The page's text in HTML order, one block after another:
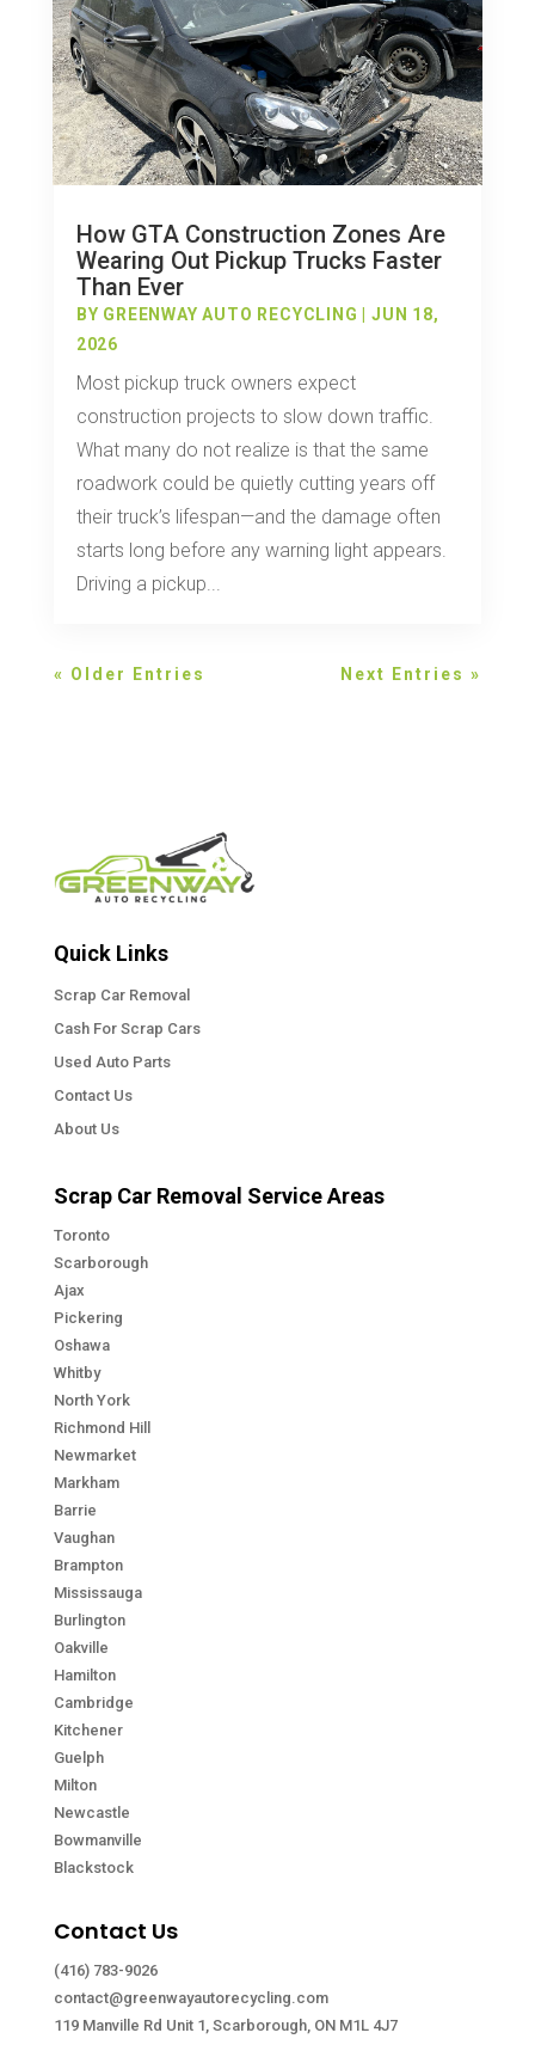
How GTA Construction Zones Are
Wearing Out Pickup Trucks Faster
Than Ever
BY GREENWAY AUTO RECYCLING |JUN 18,
2026
Most pickup truck owners expect
construction projects to slow down traffic.
What many do not realize is that the same
roadwork could be quietly cutting years off
their truck’s lifespan—and the damage often
starts long before any warning light appears.
Driving a pickup...
« Older Entries Next Entries »
Quick Links
Scrap Car Removal
Cash For Scrap Cars
Used Auto Parts
Contact Us
About Us
Scrap Car Removal Service Areas
Toronto
Scarborough
Ajax
Pickering
Oshawa
Whitby
North York
Richmond Hill
Newmarket
Markham
Barrie
Vaughan
Brampton
Mississauga
Burlington
Oakville
Hamilton
Cambridge
Kitchener
Guelph
Milton
Newcastle
Bowmanville
Blackstock
Contact Us
(416) 783-9026
contact@greenwayautorecycling.com
119 Manville Rd Unit 1, Scarborough, ON M1L 4J7